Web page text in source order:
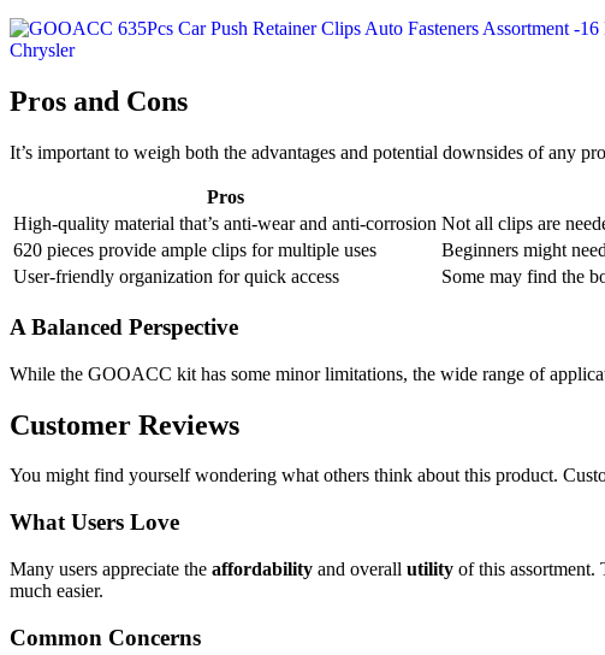
Pros and Cons
It’s important to weigh both the advantages and potential downsides of any
Pros
High-quality material that’s anti-wear and anti-corrosion Not all clips are
620 pieces provide ample clips for multiple uses
Beginners might
User-friendly organization for quick access
Some may find the
A Balanced Perspective
While the GOOACC kit has some minor limitations, the wide range of
Customer Reviews
You might find yourself wondering what others think about this product.
What Users Love
Many users appreciate the affordability and overall utility of this assortment.
much easier.
Common Concerns